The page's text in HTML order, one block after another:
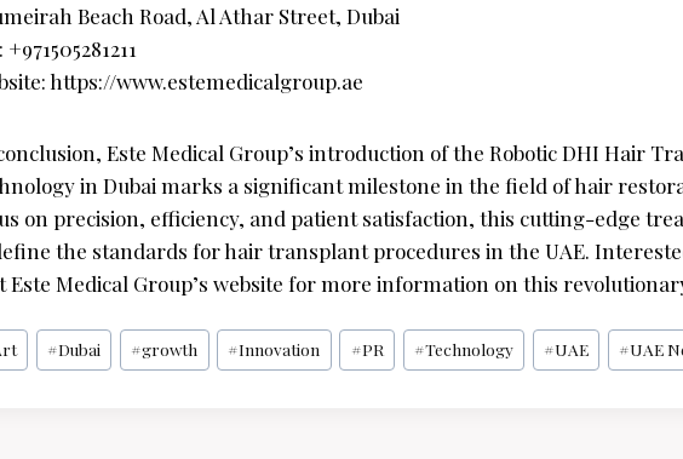
Beach Road, Al Athar Street, Dubai
+971505281211
https://www.estemedicalgroup.ae
Este Medical Group’s introduction of the Robotic DHI Hair
in Dubai marks a significant milestone in the field of hair
on precision, efficiency, and patient satisfaction, this cutting-edge
the standards for hair transplant procedures in the UAE.
Este Medical Group’s website for more information on this
#Dubai #growth #Innovation #PR #Technology #UAE #UAE